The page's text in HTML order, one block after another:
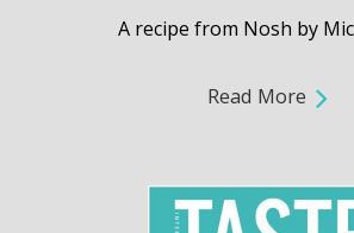
A recipe from Nosh by
Read More